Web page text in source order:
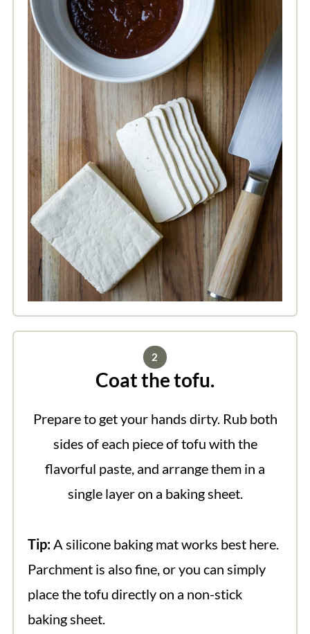
Coat the tofu.
Prepare to get your hands dirty. Rub both
sides of each piece of tofu with the
flavorful paste, and arrange them in a
single layer on a baking sheet.
Tip:A silicone baking mat works best here.
Parchment is also fine, or you can simply
place the tofu directly on a non-stick
baking sheet.